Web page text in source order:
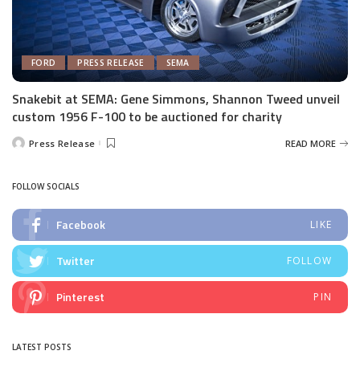
FORD PRESS RELEASE SEMA
Snakebit at SEMA: Gene Simmons, Shannon Tweed unveil
custom 1956 F-100 to be auctioned for charity
PostedPress Release READ MORE
FOLLOW SOCIALS
Facebook LIKE
Twitter FOLLOW
Pinterest PIN
LATEST POSTS